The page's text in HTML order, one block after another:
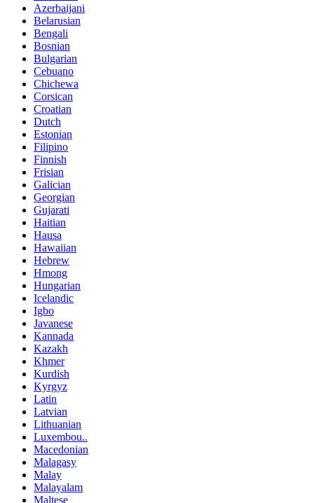
Azerbaijani
Belarusian
Bengali
Bosnian
Bulgarian
Cebuano
Chichewa
Corsican
Croatian
Dutch
Estonian
Filipino
Finnish
Frisian
Galician
Georgian
Gujarati
Haitian
Hausa
Hawaiian
Hebrew
Hmong
Hungarian
Icelandic
Igbo
Javanese
Kannada
Kazakh
Khmer
Kurdish
Kyrgyz
Latin
Latvian
Lithuanian
Luxembou..
Macedonian
Malagasy
Malay
Malayalam
Maltese